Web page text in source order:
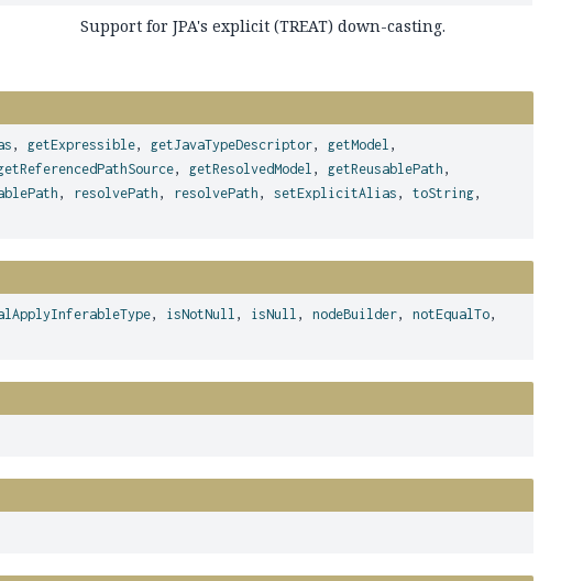
Support for JPA's explicit (TREAT) down-casting.
, getExpressible, getJavaTypeDescriptor, getModel ,
, getResolvedModel , getReusablePath ,
, resolvePath , resolvePath ,setExplicitAlias ,toString,
, isNotNull , isNull ,nodeBuilder,notEqualTo,